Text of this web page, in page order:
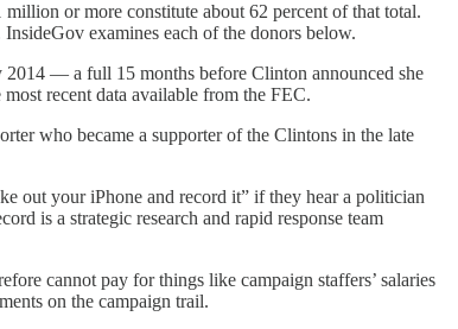
or more constitute about 62 percent of that total.
examines each of the donors below.
2014 — a full 15 months before Clinton announced she
recent data available from the FEC.
who became a supporter of the Clintons in the late
out your iPhone and record it” if they hear a politician
is a strategic research and rapid response team
cannot pay for things like campaign staffers’ salaries
on the campaign trail.